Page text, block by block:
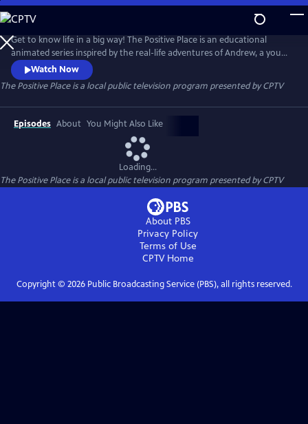
Skip
to
Main
Content
Get to know life in a big way! The Positive Place is an educational
animated series inspired by the real-life adventures of Andrew, a young
man who maneuvers through the world in a powered wheelchair.
During their adventures, Andrew and his friends discover how
knowledge, teamwork and determination can overcome any obstacle.
Watch Now
The Positive Placeis a local public television program presented byCPTV
Episodes About You Might Also Like
Loading...
The Positive Placeis a local public television program presented byCPTV
About PBS
Privacy Policy
Terms of Use
CPTVHome
Copyright © 2026Public Broadcasting Service (PBS), all rights reserved.